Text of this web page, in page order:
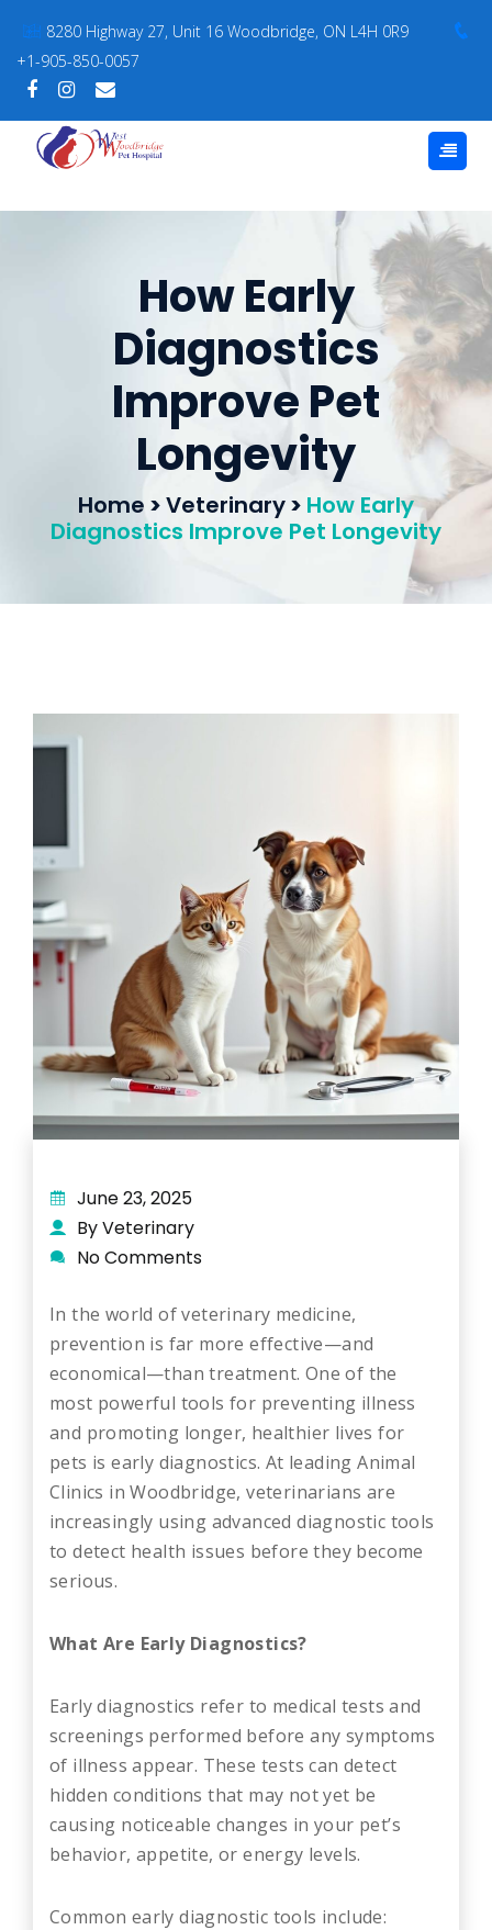
8280 Highway 27, Unit 16 Woodbridge, ON L4H 0R9
+1-905-850-0057
How Early
Diagnostics
Improve Pet
Longevity
Home >Veterinary> How Early
Diagnostics Improve Pet Longevity
June 23, 2025
By Veterinary
No Comments
In the world of veterinary medicine,
prevention is far more effective—and
economical—than treatment. One of the
most powerful tools for preventing illness
and promoting longer, healthier lives for
pets is early diagnostics. At leading Animal
Clinics in Woodbridge, veterinarians are
increasingly using advanced diagnostic tools
to detect health issues before they become
serious.
What Are Early Diagnostics?
Early diagnostics refer to medical tests and
screenings performed before any symptoms
of illness appear. These tests can detect
hidden conditions that may not yet be
causing noticeable changes in your pet’s
behavior, appetite, or energy levels.
Common early diagnostic tools include: